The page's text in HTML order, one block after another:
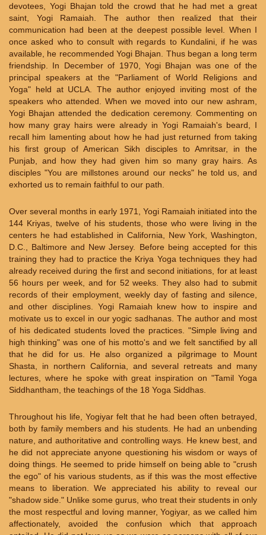
devotees, Yogi Bhajan told the crowd that he had met a great
saint, Yogi Ramaiah. The author then realized that their
communication had been at the deepest possible level. When I
once asked who to consult with regards to Kundalini, if he was
available, he recommended Yogi Bhajan. Thus began a long term
friendship. In December of 1970, Yogi Bhajan was one of the
principal speakers at the "Parliament of World Religions and
Yoga" held at UCLA. The author enjoyed inviting most of the
speakers who attended. When we moved into our new ashram,
Yogi Bhajan attended the dedication ceremony. Commenting on
how many gray hairs were already in Yogi Ramaiah's beard, I
recall him lamenting about how he had just returned from taking
his first group of American Sikh disciples to Amritsar, in the
Punjab, and how they had given him so many gray hairs. As
disciples "You are millstones around our necks" he told us, and
exhorted us to remain faithful to our path.
Over several months in early 1971, Yogi Ramaiah initiated into the
144 Kriyas, twelve of his students, those who were living in the
centers he had established in California, New York, Washington,
D.C., Baltimore and New Jersey. Before being accepted for this
training they had to practice the Kriya Yoga techniques they had
already received during the first and second initiations, for at least
56 hours per week, and for 52 weeks. They also had to submit
records of their employment, weekly day of fasting and silence,
and other disciplines. Yogi Ramaiah knew how to inspire and
motivate us to excel in our yogic sadhanas. The author and most
of his dedicated students loved the practices. "Simple living and
high thinking" was one of his motto's and we felt sanctified by all
that he did for us. He also organized a pilgrimage to Mount
Shasta, in northern California, and several retreats and many
lectures, where he spoke with great inspiration on "Tamil Yoga
Siddhantham, the teachings of the 18 Yoga Siddhas.
Throughout his life, Yogiyar felt that he had been often betrayed,
both by family members and his students. He had an unbending
nature, and authoritative and controlling ways. He knew best, and
he did not appreciate anyone questioning his wisdom or ways of
doing things. He seemed to pride himself on being able to "crush
the ego" of his various students, as if this was the most effective
means to liberation. We appreciated his ability to reveal our
"shadow side." Unlike some gurus, who treat their students in only
the most respectful and loving manner, Yogiyar, as we called him
affectionately, avoided the confusion which that approach